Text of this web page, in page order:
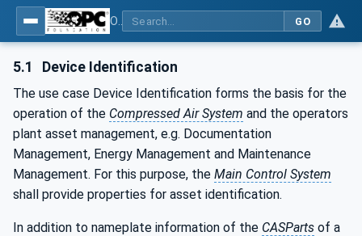
GO
5.1 Device Identification
The use case Device Identification forms the basis for the
operation of the Compressed Air System and the operators
plant asset management, e.g. Documentation
Management, Energy Management and Maintenance
Management. For this purpose, the Main Control System
shall provide properties for asset identification.
In addition to nameplate information of the CASParts of a